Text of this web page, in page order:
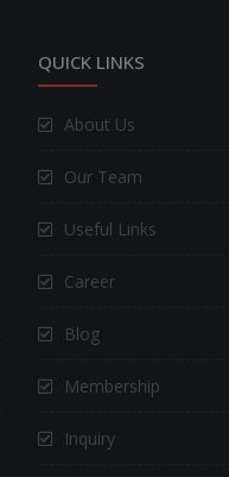
QUICK LINKS
About Us
Our Team
Useful Links
Career
Blog
Membership
Inquiry